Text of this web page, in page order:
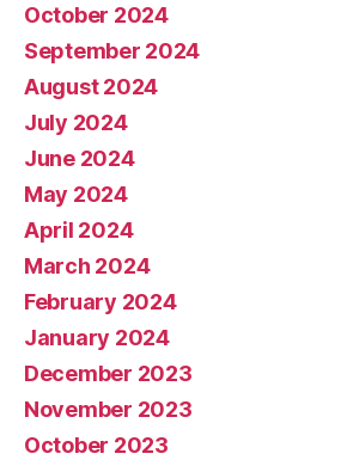
October 2024
September 2024
August 2024
July 2024
June 2024
May 2024
April 2024
March 2024
February 2024
January 2024
December 2023
November 2023
October 2023